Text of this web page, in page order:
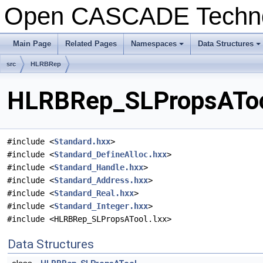
Open CASCADE
Main Page Related Pages
+
Namespaces
+
Data Structures
src HLRBRep
#include <Standard.hxx>
#include <Standard_DefineAlloc.hxx>
#include <Standard_Handle.hxx>
#include <Standard_Address.hxx>
#include <Standard_Real.hxx>
#include <Standard_Integer.hxx>
#include <HLRBRep_SLPropsATool.lxx>
Data Structures